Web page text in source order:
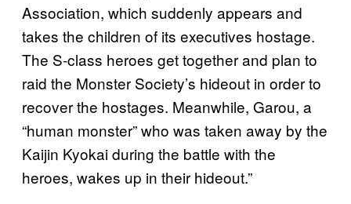
Association, which suddenly appears and
takes the children of its executives hostage.
The S-class heroes get together and plan to
raid the Monster Society’s hideout in order to
recover the hostages. Meanwhile, Garou, a
“human monster” who was taken away by the
Kaijin Kyokai during the battle with the
heroes, wakes up in their hideout.”